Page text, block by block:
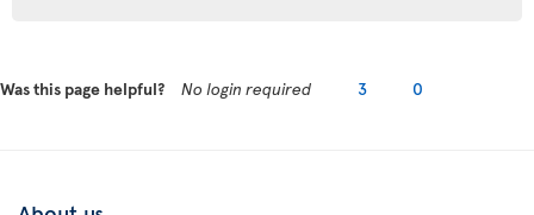
Was this page helpful? No login required 3 0